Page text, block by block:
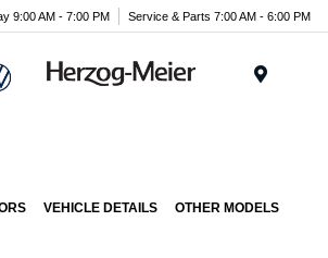
9:00 AM - 7:00 PM Service & Parts 7:00 AM - 6:00 PM
VEHICLE DETAILS OTHER MODELS